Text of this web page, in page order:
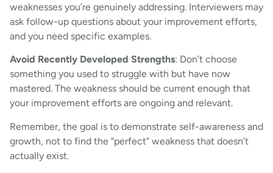
weaknesses you’re genuinely addressing. Interviewers may
ask follow-up questions about your improvement efforts,
and you need specific examples.
Avoid Recently Developed Strengths: Don’t choose
something you used to struggle with but have now
mastered. The weakness should be current enough that
your improvement efforts are ongoing and relevant.
Remember, the goal is to demonstrate self-awareness and
growth, not to find the “perfect” weakness that doesn’t
actually exist.